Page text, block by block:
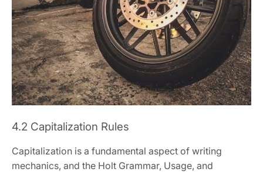
4.2 Capitalization Rules
Capitalization is a fundamental aspect of writing
mechanics, and the Holt Grammar, Usage, and